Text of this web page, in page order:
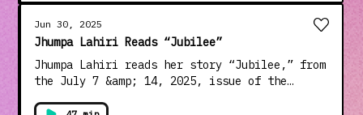
PEN/Hemingway Award in 2016; “My Year of Rest
and Relaxation”; and “Lapvona,” which came
out in 2022. Learn about your ad choices:
dovetail.prx.org/ad-choices
Jun 30, 2025
Jhumpa Lahiri Reads “Jubilee”
Jhumpa Lahiri reads her story “Jubilee,” from
the July 7 &amp; 14, 2025, issue of the